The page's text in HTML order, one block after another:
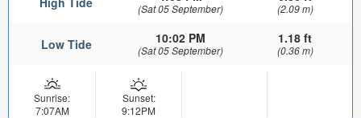
(Sat 05 September) (2.09 m)
Low Tide 10:02 PM
(Sat 05 September)
1.18 ft
(0.36 m)
Sunrise:
7:07AM
Sunset:
9:12PM